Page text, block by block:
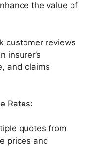
the value of
customer reviews
insurer’s
and claims
Rates:
quotes from
prices and